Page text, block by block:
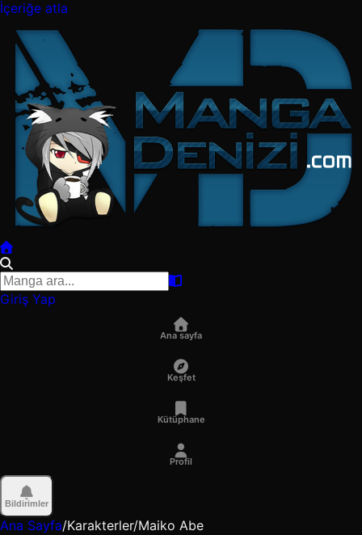
İçeriğe atla
Giriş Yap
Ana sayfa
Keşfet
Kütüphane
Profil
Bildirimler
Ana Sayfa/Karakterler/Maiko Abe